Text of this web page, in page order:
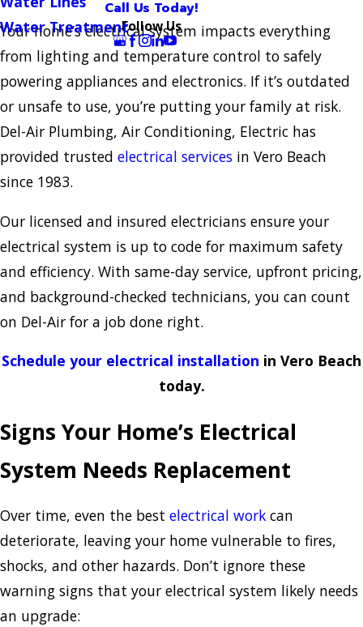
Water Treatment
Call Us Today!
Follow Us
Your home’s electrical system impacts everything
from lighting and temperature control to safely
powering appliances and electronics. If it’s outdated
or unsafe to use, you’re putting your family at risk.
Del-Air Plumbing, Air Conditioning, Electric has
provided trusted electrical services in Vero Beach
since 1983.
Our licensed and insured electricians ensure your
electrical system is up to code for maximum safety
and efficiency. With same-day service, upfront pricing,
and background-checked technicians, you can count
on Del-Air for a job done right.
Schedule your electrical installation in Vero Beach
today.
Signs Your Home’s Electrical
System Needs Replacement
Over time, even the best electrical work can
deteriorate, leaving your home vulnerable to fires,
shocks, and other hazards. Don’t ignore these
warning signs that your electrical system likely needs
an upgrade: